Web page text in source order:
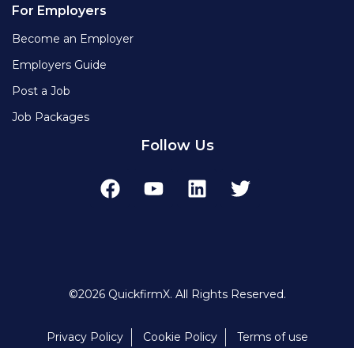
For Employers
Become an Employer
Employers Guide
Post a Job
Job Packages
Follow Us
©2026 QuickfirmX. All Rights Reserved.
Privacy Policy Cookie Policy Terms of use